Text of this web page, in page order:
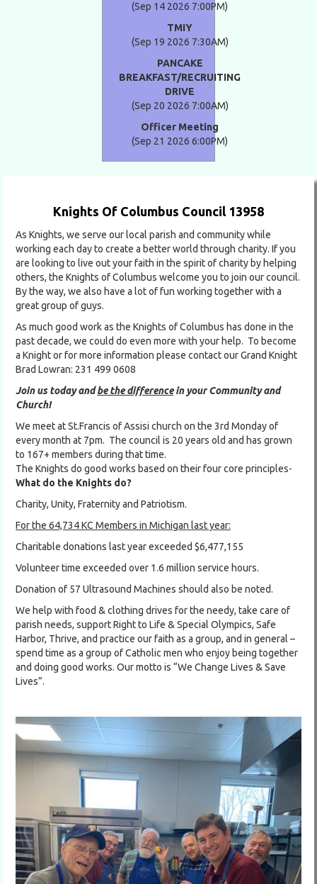
(Sep 14 2026 7:00PM)
TMIY
(Sep 19 2026 7:30AM)
PANCAKE
BREAKFAST/RECRUITING
DRIVE
(Sep 20 2026 7:00AM)
Officer Meeting
(Sep 21 2026 6:00PM)
Knights Of Columbus Council 13958
As Knights, we serve our local parish and community while
working each day to create a better world through charity. If you
are looking to live out your faith in the spirit of charity by helping
others, the Knights of Columbus welcome you to join our council.
By the way, we also have a lot of fun working together with a
great group of guys.
As much good work as the Knights of Columbus has done in the
past decade, we could do even more with your help. To become
a Knight or for more information please contact our Grand Knight
Brad Lowran: 231 499 0608
Join us today andbe the differencein your Community and
Church!
We meet at St.Francis of Assisi church on the 3rd Monday of
every month at 7pm. The council is 20 years old and has grown
to 167+ members during that time.
The Knights do good works based on their four core principles-
What do the Knights do?
Charity, Unity, Fraternity and Patriotism.
For the 64,734 KC Members in Michigan last year:
Charitable donations last year exceeded $6,477,155
Volunteer time exceeded over 1.6 million service hours.
Donation of 57 Ultrasound Machines should also be noted.
We help with food & clothing drives for the needy, take care of
parish needs, support Right to Life & Special Olympics, Safe
Harbor, Thrive, and practice our faith as a group, and in general –
spend time as a group of Catholic men who enjoy being together
and doing good works. Our motto is “We Change Lives & Save
Lives”.